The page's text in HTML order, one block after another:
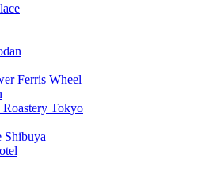
Ferris Wheel
Roastery Tokyo
Shibuya